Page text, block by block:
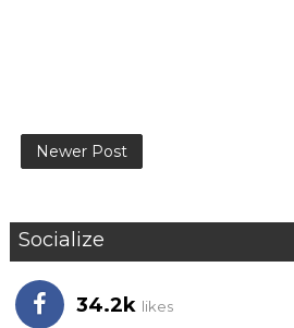
Newer Post
Socialize
34.2k likes